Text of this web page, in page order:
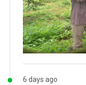
6 days ago